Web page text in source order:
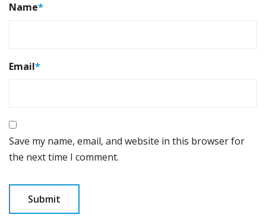
Name*
Email*
Save my name, email, and website in this browser for
the next time I comment.